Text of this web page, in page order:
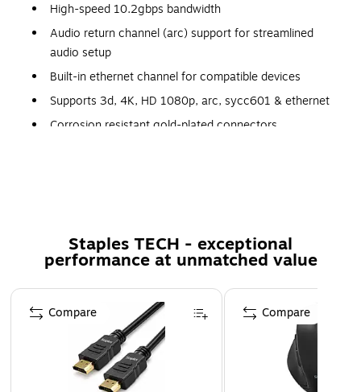
High-speed 10.2gbps bandwidth
Audio return channel (arc) support for streamlined
audio setup
Built-in ethernet channel for compatible devices
Supports 3d, 4K, HD 1080p, arc, sycc601 & ethernet
Corrosion resistant gold-plated connectors
Staples TECH - exceptional
performance at unmatched value
Page 1 of 5
Compare Compare